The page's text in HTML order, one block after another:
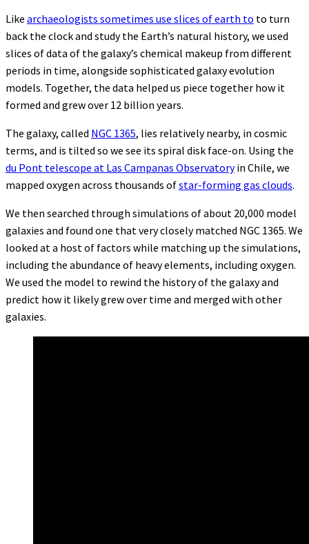
Like archaeologists sometimes use slices of earth to to turn
back the clock and study the Earth’s natural history, we used
slices of data of the galaxy’s chemical makeup from different
periods in time, alongside sophisticated galaxy evolution
models. Together, the data helped us piece together how it
formed and grew over 12 billion years.
The galaxy, called NGC 1365, lies relatively nearby, in cosmic
terms, and is tilted so we see its spiral disk face-on. Using the
du Pont telescope at Las Campanas Observatoryin Chile, we
mapped oxygen across thousands ofstar-forming gas clouds.
We then searched through simulations of about 20,000 model
galaxies and found one that very closely matched NGC 1365. We
looked at a host of factors while matching up the simulations,
including the abundance of heavy elements, including oxygen.
We used the model to rewind the history of the galaxy and
predict how it likely grew over time and merged with other
galaxies.